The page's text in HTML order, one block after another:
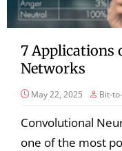
7 Applications
Networks
May 22, 2025 Bit-
Convolutional
one of the most